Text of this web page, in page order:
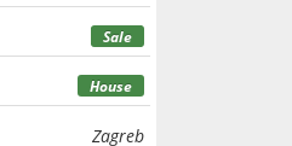
Sale
House
Zagreb